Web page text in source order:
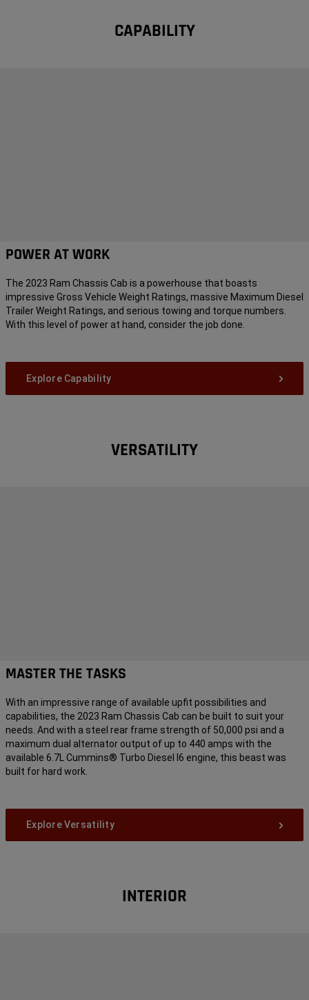
CAPABILITY
POWER AT WORK
The 2023 Ram Chassis Cab is a powerhouse that boasts
impressive Gross Vehicle Weight Ratings, massive Maximum Diesel
Trailer Weight Ratings, and serious towing and torque numbers.
With this level of power at hand, consider the job done.
Explore Capability
VERSATILITY
MASTER THE TASKS
With an impressive range of available upfit possibilities and
capabilities, the 2023 Ram Chassis Cab can be built to suit your
needs. And with a steel rear frame strength of 50,000 psi and a
maximum dual alternator output of up to 440 amps with the
available 6.7L Cummins® Turbo Diesel I6 engine, this beast was
built for hard work.
Explore Versatility
INTERIOR